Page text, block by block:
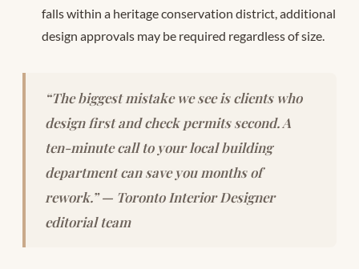
falls within a heritage conservation district, additional
design approvals may be required regardless of size.
“The biggest mistake we see is clients who
design first and check permits second. A
ten-minute call to your local building
department can save you months of
rework.” — Toronto Interior Designer
editorial team